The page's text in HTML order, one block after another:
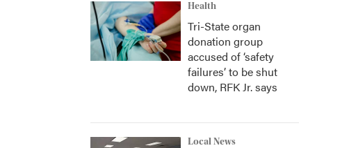
Health
Tri-State organ
donation group
accused of ‘safety
failures’ to be shut
down, RFK Jr. says
Local News